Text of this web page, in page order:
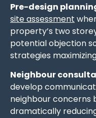
Pre-design
site assessment
property’s two
potential objection
strategies
Neighbour
develop
neighbour concerns
dramatically